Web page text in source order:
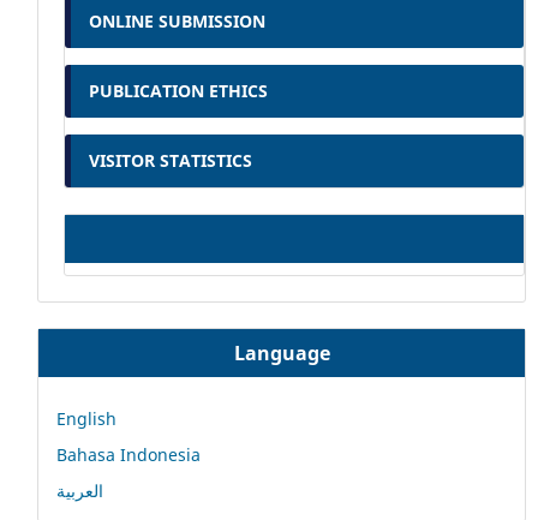
ONLINE SUBMISSION
PUBLICATION ETHICS
VISITOR STATISTICS
Language
English
Bahasa Indonesia
العربية